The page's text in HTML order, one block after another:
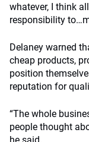
whatever, I think
responsibility
Delaney warned
cheap products,
position
reputation for
“The whole
people thought